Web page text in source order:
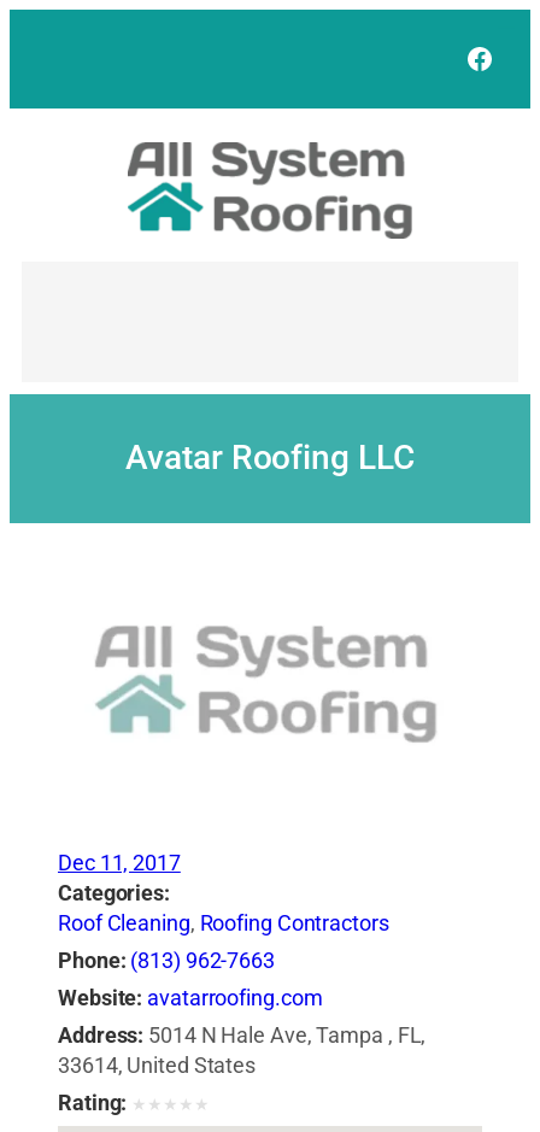
Avatar Roofing LLC
Dec 11, 2017
Categories:
Roof Cleaning, Roofing Contractors
Phone: (813) 962-7663
Website: avatarroofing.com
Address: 5014 N Hale Ave, Tampa , FL,
33614, United States
Rating: ★ ★ ★ ★ ★